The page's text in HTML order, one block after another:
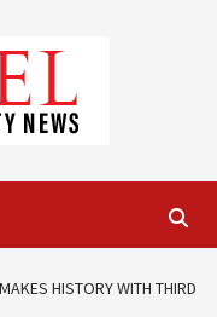
HISTORY WITH THIRD